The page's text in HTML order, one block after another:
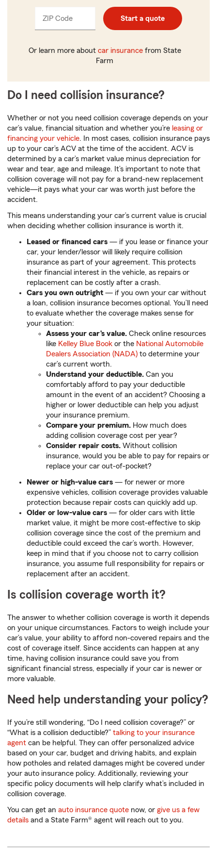
ZIP Code
_____
_____ Start a quote
Or learn more about car insurancefrom State
Farm
Do I need collision insurance?
Whether or not you need collision coverage depends on your
car’s value, financial situation and whether you’re leasing or
financing your vehicle. In most cases, collision insurance pays
up to your car’s ACV at the time of the accident. ACV is
determined by a car’s market value minus depreciation for
wear and tear, age and mileage. It’s important to note that
collision coverage will not pay for a brand-new replacement
vehicle—it pays what your car was worth just before the
accident.
This means understanding your car’s current value is crucial
when deciding whether collision insurance is worth it.
Leased or financed cars — if you lease or finance your
car, your lender/lessor will likely require collision
insurance as part of your agreement. This protects
their financial interest in the vehicle, as repairs or
replacement can be costly after a crash.
Cars you own outright — if you own your car without
a loan, collision insurance becomes optional. You’ll need
to evaluate whether the coverage makes sense for
your situation:
Assess your car’s value. Check online resources
like Kelley Blue Book or the National Automobile
Dealers Association (NADA) to determine your
car’s current worth.
Understand your deductible. Can you
comfortably afford to pay your deductible
amount in the event of an accident? Choosing a
higher or lower deductible can help you adjust
your insurance premium.
Compare your premium. How much does
adding collision coverage cost per year?
Consider repair costs. Without collision
insurance, would you be able to pay for repairs or
replace your car out-of-pocket?
Newer or high-value cars — for newer or more
expensive vehicles, collision coverage provides valuable
protection because repair costs can quickly add up.
Older or low-value cars — for older cars with little
market value, it might be more cost-effective to skip
collision coverage since the cost of the premium and
deductible could exceed the car’s worth. However,
keep in mind that if you choose not to carry collision
insurance, you assume full responsibility for repairs or
replacement after an accident.
Is collision coverage worth it?
The answer to whether collision coverage is worth it depends
on your unique circumstances. Factors to weigh include your
car’s value, your ability to afford non-covered repairs and the
cost of coverage itself. Since accidents can happen at any
time, having collision insurance could save you from
significant financial stress, especially if your car is newer or
more valuable.
Need help understanding your policy?
If you’re still wondering, “Do I need collision coverage?” or
“What is a collision deductible?” talking to your insurance
agent can be helpful. They can offer personalized advice
based on your car, budget and driving habits, and explain
how potholes and related damages might be covered under
your auto insurance policy. Additionally, reviewing your
specific policy documents will help clarify what’s included in
collision coverage.
You can get an auto insurance quote now, or give us a few
details and a State Farm® agent will reach out to you.